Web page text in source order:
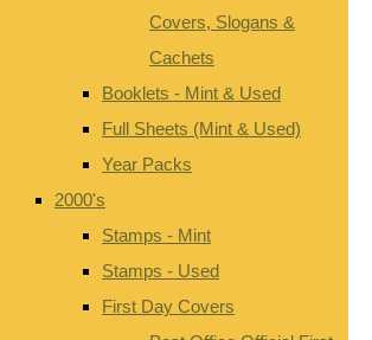
Covers, Slogans &
Cachets
Booklets - Mint & Used
Full Sheets (Mint & Used)
Year Packs
2000's
Stamps - Mint
Stamps - Used
First Day Covers